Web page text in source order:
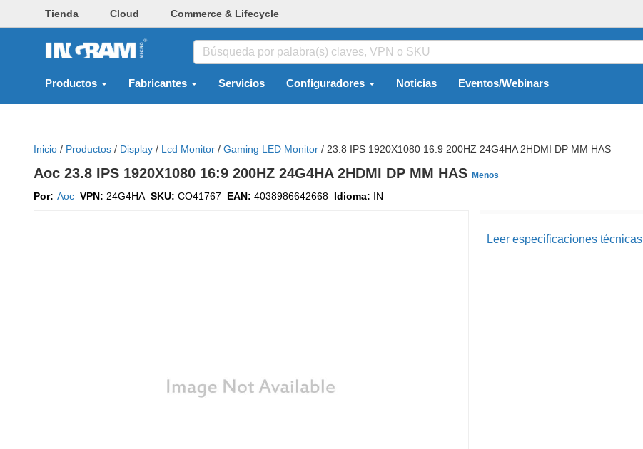
Tienda Cloud Commerce & Lifecycle
Productos Fabricantes Servicios Configuradores Noticias Eventos/Webinars
Inicio / Productos / Display / Lcd Monitor / Gaming LED Monitor / 23.8 IPS 1920X1080 16:9 200HZ 24G4HA 2HDMI DP MM HAS
Aoc 23.8 IPS 1920X1080 16:9 200HZ 24G4HA 2HDMI DP MM HAS Menos
Por: Aoc VPN: 24G4HA SKU: CO41767 EAN: 4038986642668 Idioma: IN
Leer especificaciones técnicas